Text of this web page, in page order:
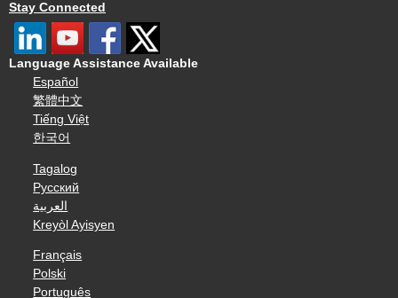
Stay Connected
Language Assistance Available
Español
繁體中文
Tiếng Việt
한국어
Tagalog
Русский
العربية
Kreyòl Ayisyen
Français
Polski
Português